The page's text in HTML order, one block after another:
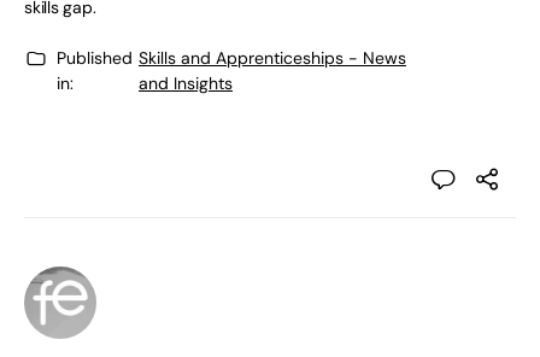
skills gap.
Published
in:
Skills and Apprenticeships - News
and Insights